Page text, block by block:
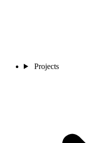
Projects